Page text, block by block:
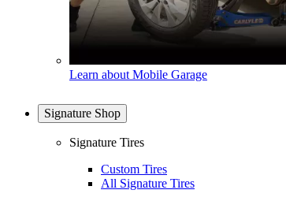
Learn about Mobile Garage
Signature Shop
Signature Tires
Custom Tires
All Signature Tires